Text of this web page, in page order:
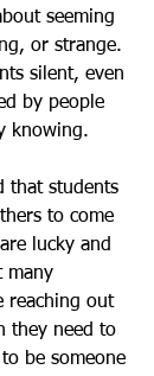
seeming
or strange.
silent, even
by people
knowing.
that students
to come
lucky and
many
reaching out
they need to
be someone